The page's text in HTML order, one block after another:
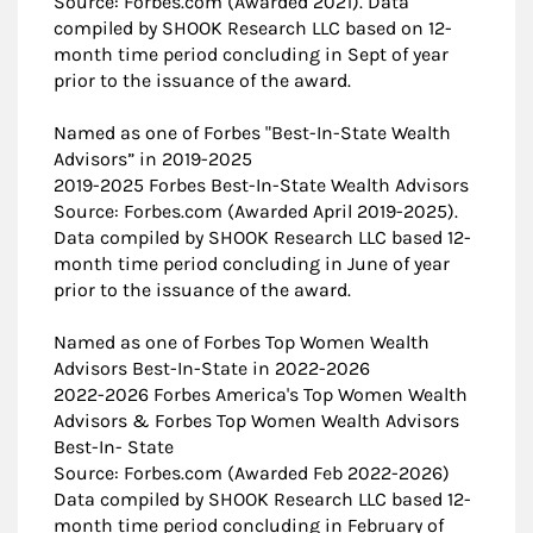
compiled by SHOOK Research LLC based on 12-
month time period concluding in Sept of year
prior to the issuance of the award.
Named as one of Forbes "Best-In-State Wealth
Advisors” in 2019-2025
2019-2025 Forbes Best-In-State Wealth Advisors
Source: Forbes.com (Awarded April 2019-2025).
Data compiled by SHOOK Research LLC based 12-
month time period concluding in June of year
prior to the issuance of the award.
Named as one of Forbes Top Women Wealth
Advisors Best-In-State in 2022-2026
2022-2026 ​Forbes America's Top Women Wealth
Advisors & Forbes Top Women Wealth Advisors
Best-In- State
Source: Forbes.com (Awarded Feb 2022-2026)
Data compiled by SHOOK Research LLC based 12-
month time period concluding in February of